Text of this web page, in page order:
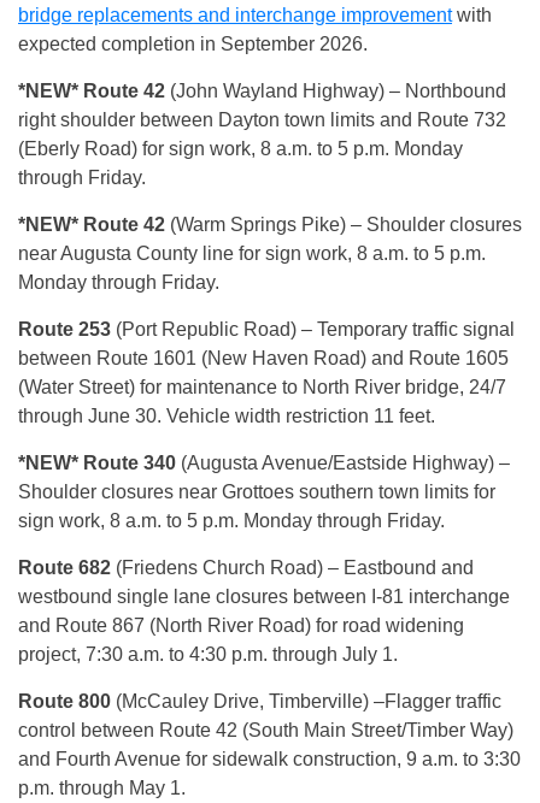
bridge replacements and interchange improvementwith
expected completion in September 2026.
*NEW* Route 42 (John Wayland Highway) – Northbound
right shoulder between Dayton town limits and Route 732
(Eberly Road) for sign work, 8 a.m. to 5 p.m. Monday
through Friday.
*NEW* Route 42 (Warm Springs Pike) – Shoulder closures
near Augusta County line for sign work, 8 a.m. to 5 p.m.
Monday through Friday.
Route 253 (Port Republic Road) – Temporary traffic signal
between Route 1601 (New Haven Road) and Route 1605
(Water Street) for maintenance to North River bridge, 24/7
through June 30. Vehicle width restriction 11 feet.
*NEW* Route 340 (Augusta Avenue/Eastside Highway) –
Shoulder closures near Grottoes southern town limits for
sign work, 8 a.m. to 5 p.m. Monday through Friday.
Route 682 (Friedens Church Road) – Eastbound and
westbound single lane closures between I-81 interchange
and Route 867 (North River Road) for road widening
project, 7:30 a.m. to 4:30 p.m. through July 1.
Route 800 (McCauley Drive, Timberville) –Flagger traffic
control between Route 42 (South Main Street/Timber Way)
and Fourth Avenue for sidewalk construction, 9 a.m. to 3:30
p.m. through May 1.